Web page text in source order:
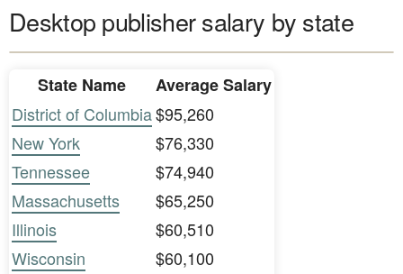
Desktop publisher salary by state
State Name
Average Salary
District of Columbia$95,260
New York
$76,330
Tennessee
$74,940
Massachusetts
$65,250
Illinois
$60,510
Wisconsin
$60,100